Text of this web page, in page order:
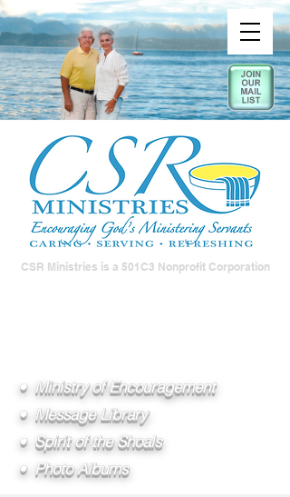
CSR Ministries is a 501C3 Nonprofit Corporation
• Ministry of Encouragement
• Message Library
• Spirit of the Shoals
• Photo Albums